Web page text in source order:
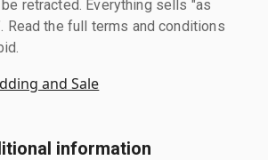
retracted. Everything sells "as
Read the full terms and conditions
and Sale
information